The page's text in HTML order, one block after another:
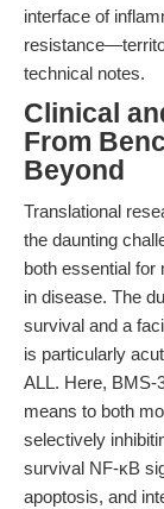
interface of
technical notes.
Clinical
From
Beyond
Translational
the daunting
both essential for
in disease. The
survival and a
is particularly
ALL. Here, BMS-
means to both
selectively
survival NF-κB
apoptosis, and